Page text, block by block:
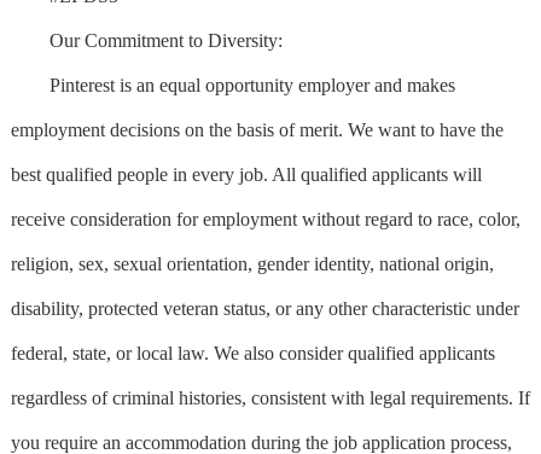
Our Commitment to Diversity:
Pinterest is an equal opportunity employer and makes
employment decisions on the basis of merit. We want to have the
best qualified people in every job. All qualified applicants will
receive consideration for employment without regard to race, color,
religion, sex, sexual orientation, gender identity, national origin,
disability, protected veteran status, or any other characteristic under
federal, state, or local law. We also consider qualified applicants
regardless of criminal histories, consistent with legal requirements. If
you require an accommodation during the job application process,